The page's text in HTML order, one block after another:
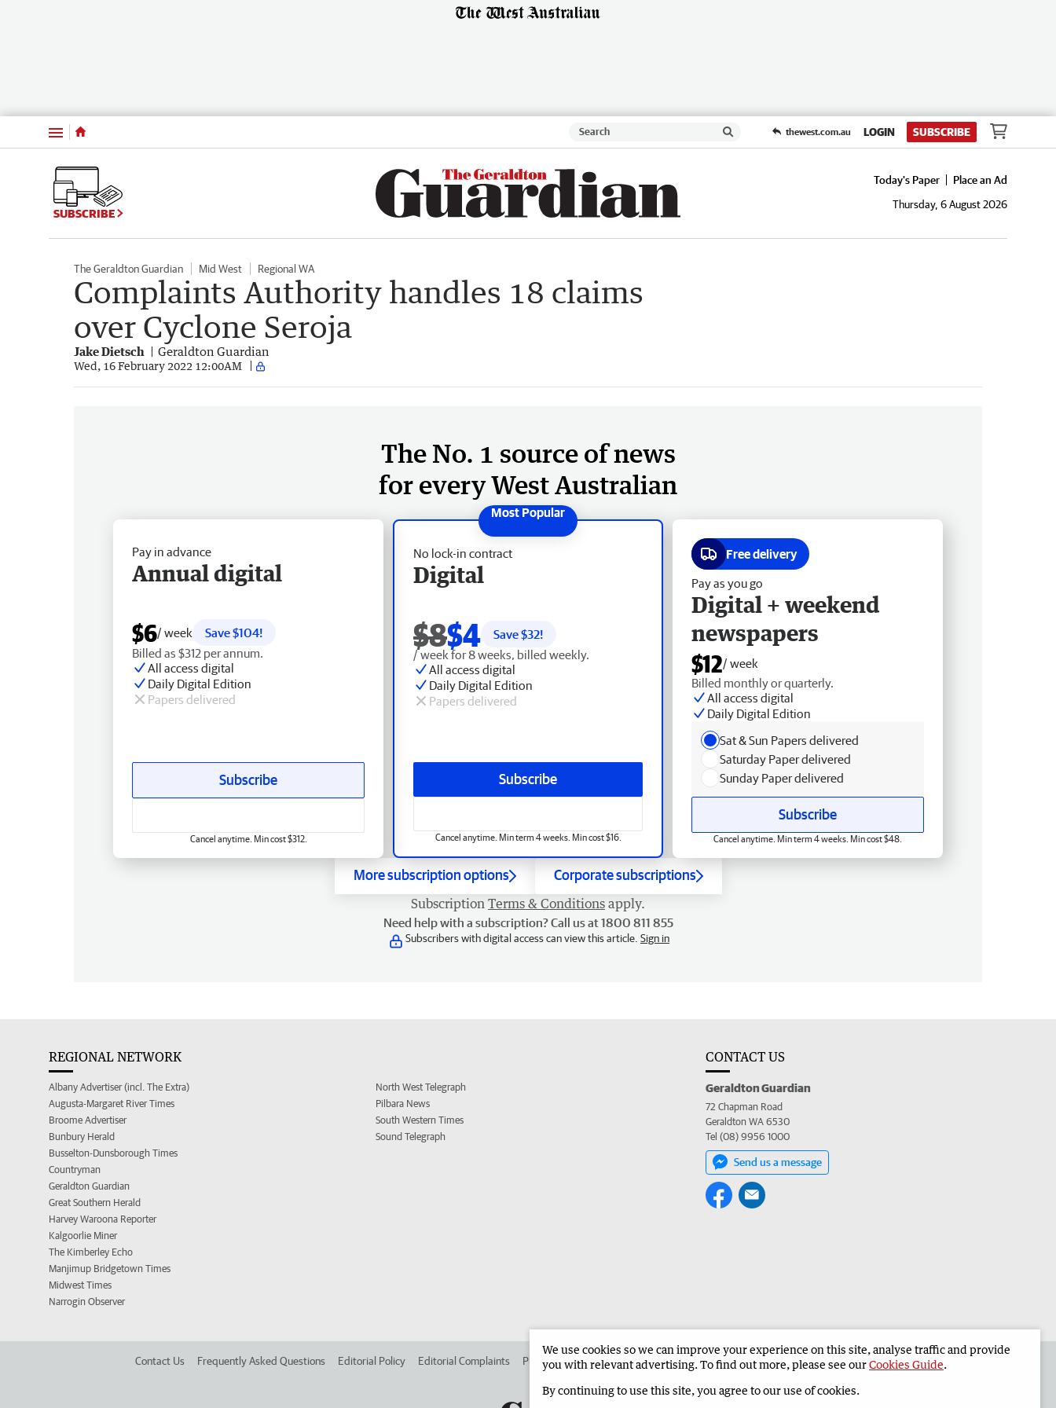
Menu thewest.com.au LOGIN SUBSCRIBE
SUBSCRIBE
Today's Paper
Place an Ad
Thursday, 6 August 2026
The Geraldton Guardian Mid West Regional WA
Complaints Authority handles 18 claims
over Cyclone Seroja
Jake Dietsch Geraldton Guardian
Wed, 16 February 2022 12:00AM
The No. 1 source of news
for every West Australian
No lock-in contract
Digital
$8$4 Save $32!
/ week for 8 weeks, billed weekly.
All access digital
Daily Digital Edition
Papers delivered
Subscribe
Cancel anytime. Min term 4 weeks. Min cost $16.
Pay in advance
Annual digital
$6/ week
Save $104!
Billed as $312 per annum.
All access digital
Daily Digital Edition
Papers delivered
Subscribe
Cancel anytime. Min cost $312.
Free delivery
Pay as you go
Digital + weekend
newspapers
$12/ week
Billed monthly or quarterly.
All access digital
Daily Digital Edition
Sat & Sun Papers delivered
Saturday Paper delivered
Sunday Paper delivered
Subscribe
Cancel anytime. Min term 4 weeks. Min cost $48.
More subscription options Corporate subscriptions
Subscription Terms & Conditions apply.
Need help with a subscription? Call us at 1800 811 855
Subscribers with digital access can view this article. Sign in
REGIONAL NETWORK
Albany Advertiser (incl. The Extra)
Augusta-Margaret River Times
Broome Advertiser
Bunbury Herald
Busselton-Dunsborough Times
Countryman
Geraldton Guardian
Great Southern Herald
Harvey Waroona Reporter
Kalgoorlie Miner
The Kimberley Echo
Manjimup Bridgetown Times
Midwest Times
Narrogin Observer
North West Telegraph
Pilbara News
South Western Times
Sound Telegraph
CONTACT US
Geraldton Guardian
72 Chapman Road
Geraldton WA 6530
Tel (08) 9956 1000
Send us a message
Contact Us Frequently Asked Questions Editorial Policy Editorial Complaints Place an ad in The West Advertise in the Geraldton Guardian Corporate
We use cookies so we can improve your experience on this site, analyse traffic and provide
you with relevant advertising. To find out more, please see ourCookies Guide.
By continuing to use this site, you agree to our use of cookies.